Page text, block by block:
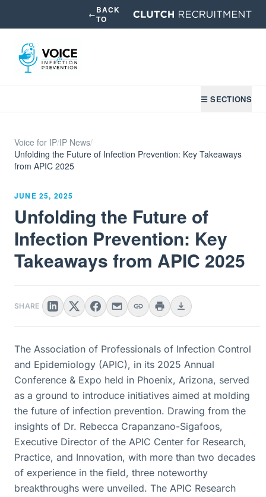
←BACK
TO
☰ SECTIONS
Voice for IP/IP News/
Unfolding the Future of Infection Prevention: Key Takeaways
from APIC 2025
JUNE 25, 2025
Unfolding the Future of
Infection Prevention: Key
Takeaways from APIC 2025
SHARE
The Association of Professionals of Infection Control
and Epidemiology (APIC), in its 2025 Annual
Conference & Expo held in Phoenix, Arizona, served
as a ground to introduce initiatives aimed at molding
the future of infection prevention. Drawing from the
insights of Dr. Rebecca Crapanzano-Sigafoos,
Executive Director of the APIC Center for Research,
Practice, and Innovation, with more than two decades
of experience in the field, three noteworthy
breakthroughs were unveiled. The APIC Research